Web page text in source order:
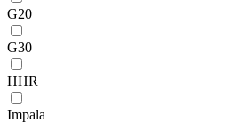
G20
G30
HHR
Impala